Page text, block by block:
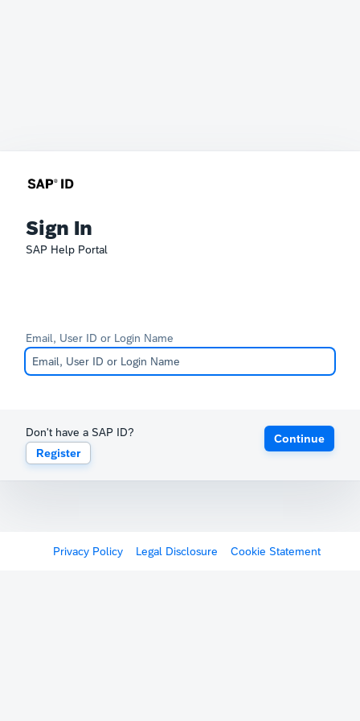
Sign In
SAP Help Portal
Email, User ID or Login Name
Don't have a SAP ID?
Register
Continue
Privacy Policy Legal Disclosure Cookie Statement